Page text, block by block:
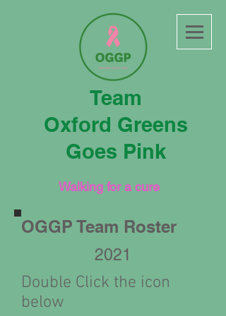
Team
Oxford Greens
Goes Pink
Walking for a cure
OGGP Team Roster
2021
Double Click the icon
below